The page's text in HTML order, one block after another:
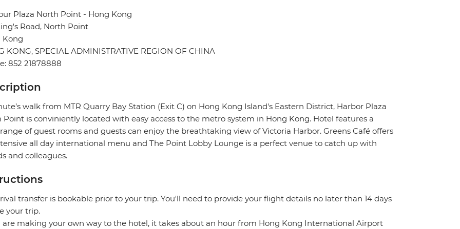
Plaza North Point - Hong Kong
Road, North Point
Kong
KONG, SPECIAL ADMINISTRATIVE REGION OF CHINA
852 21878888
walk from MTR Quarry Bay Station (Exit C) on Hong Kong Island's Eastern District, Harbor Plaza
Point is conviniently located with easy access to the metro system in Hong Kong. Hotel features a
of guest rooms and guests can enjoy the breathtaking view of Victoria Harbor. Greens Café offers
all day international menu and The Point Lobby Lounge is a perfect venue to catch up with
and colleagues.
transfer is bookable prior to your trip. You'll need to provide your flight details no later than 14 days
your trip.
are making your own way to the hotel, it takes about an hour from Hong Kong International Airport